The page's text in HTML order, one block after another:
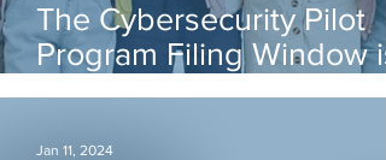
The Cybersecurity Pilot
Program Filing Window is
Open!
Jan 11, 2024